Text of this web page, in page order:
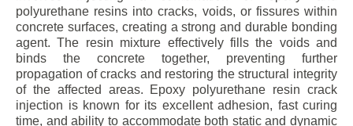
polyurethane resins into cracks, voids, or fissures within
concrete surfaces, creating a strong and durable bonding
agent. The resin mixture effectively fills the voids and
binds the concrete together, preventing further
propagation of cracks and restoring the structural integrity
of the affected areas. Epoxy polyurethane resin crack
injection is known for its excellent adhesion, fast curing
time, and ability to accommodate both static and dynamic